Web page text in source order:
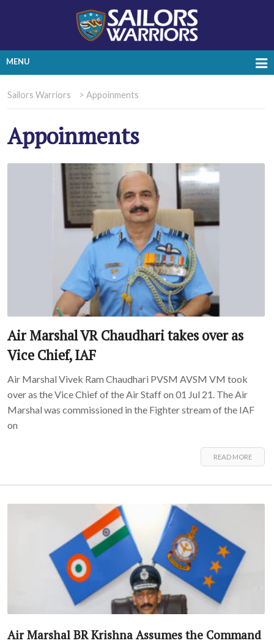
MENU
Sailors Warriors > Appoinments
Appoinments
Air Marshal VR Chaudhari takes over as
Vice Chief, IAF
Air Marshal Vivek Ram Chaudhari PVSM AVSM VM took
over as the Vice Chief of the Air Staff on 01 Jul 21. The Air
Marshal was commissioned in the Fighter stream of the IAF
on
READ MORE
Air Marshal BR Krishna Assumes the Command